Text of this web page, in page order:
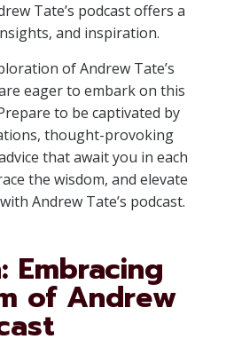
Tate’s podcast offers a
and inspiration.
of Andrew Tate’s
eager to embark on this
to be captivated by
thought-provoking
that await you in each
the wisdom, and elevate
Andrew Tate’s podcast.
Embracing
of Andrew